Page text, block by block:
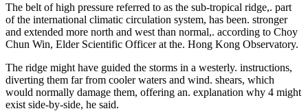
The belt of high pressure referred to as the sub-tropical ridge,. part
of the international climatic circulation system, has been. stronger
and extended more north and west than normal,. according to Choy
Chun Win, Elder Scientific Officer at the. Hong Kong Observatory.
The ridge might have guided the storms in a westerly. instructions,
diverting them far from cooler waters and wind. shears, which
would normally damage them, offering an. explanation why 4 might
exist side-by-side, he said.